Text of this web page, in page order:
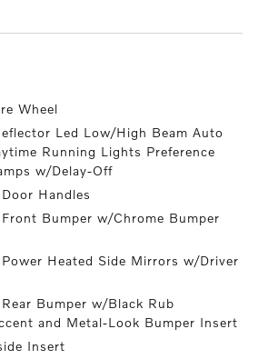
Wheel
Led Low/High Beam Auto
Running Lights Preference
w/Delay-Off
Handles
Bumper w/Chrome Bumper
Heated Side Mirrors w/Driver
Bumper w/Black Rub
and Metal-Look Bumper Insert
Insert